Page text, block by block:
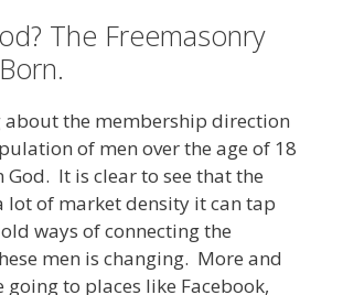
The Freemasonry
the membership direction
of men over the age of 18
God. It is clear to see that the
lot of market density it can tap
ways of connecting the
men is changing. More and
going to places like Facebook,